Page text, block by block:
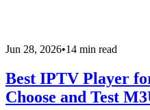
Jun 28, 2026•14 min read
Best IPTV Player
Choose and Test